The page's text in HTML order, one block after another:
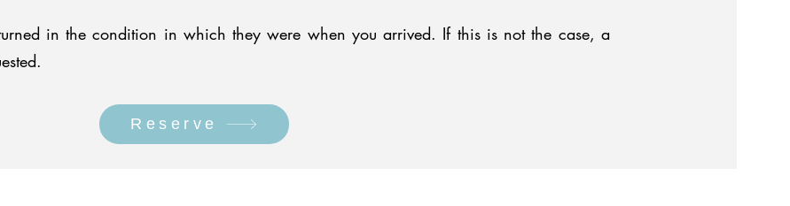
in the condition in which they were when you arrived. If this is not the case, a
Reserve